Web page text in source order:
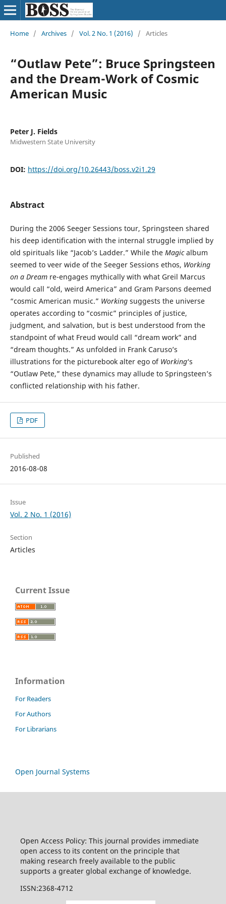
Home / Archives / Vol. 2 No. 1 (2016) / Articles
“Outlaw Pete”: Bruce Springsteen
and the Dream-Work of Cosmic
American Music
Peter J. Fields
Midwestern State University
DOI: https://doi.org/10.26443/boss.v2i1.29
Abstract
During the 2006 Seeger Sessions tour, Springsteen shared
his deep identification with the internal struggle implied by
old spirituals like “Jacob’s Ladder.” While the Magicalbum
seemed to veer wide of the Seeger Sessions ethos, Working
on a Dreamre-engages mythically with what Greil Marcus
would call “old, weird America” and Gram Parsons deemed
“cosmic American music.” Workingsuggests the universe
operates according to “cosmic” principles of justice,
judgment, and salvation, but is best understood from the
standpoint of what Freud would call “dream work” and
“dream thoughts.” As unfolded in Frank Caruso’s
illustrations for the picturebook alter ego of Working‘s
“Outlaw Pete,” these dynamics may allude to Springsteen’s
conflicted relationship with his father.
PDF
Published
2016-08-08
Issue
Vol. 2 No. 1 (2016)
Section
Articles
Current Issue
Information
For Readers
For Authors
For Librarians
Open Journal Systems
Open Access Policy: This journal provides immediate
open access to its content on the principle that
making research freely available to the public
supports a greater global exchange of knowledge.
ISSN:2368-4712